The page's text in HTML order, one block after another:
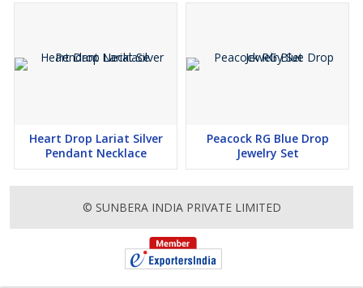
Heart Drop Lariat Silver
Pendant Necklace
Peacock RG Blue Drop
Jewelry Set
© SUNBERA INDIA PRIVATE LIMITED